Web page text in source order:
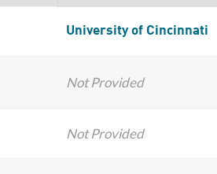
University of Cincinnati
Not Provided
Not Provided